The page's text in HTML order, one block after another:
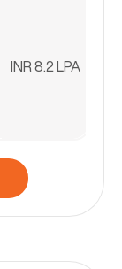
INR 8.2 LPA